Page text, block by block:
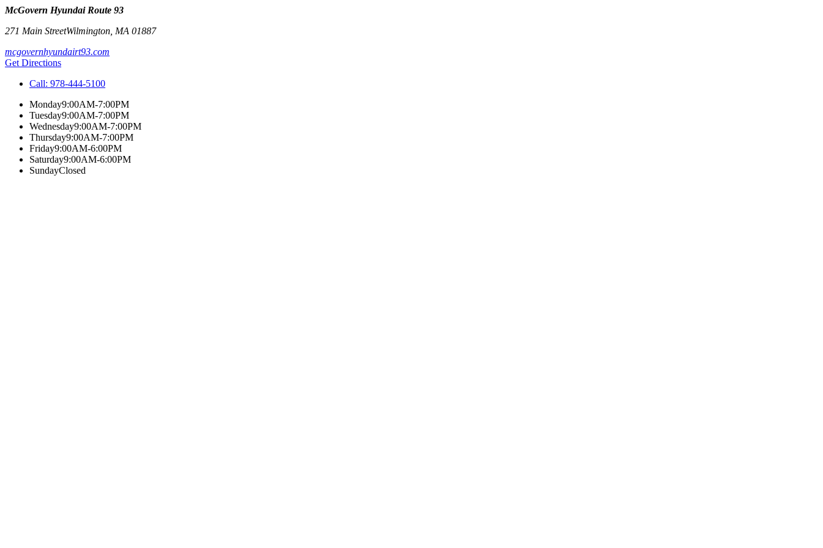
McGovern Hyundai Route 93
271 Main StreetWilmington MA 01887
mcgovernhyundairt93.com
Get Directions
Call: 978-444-5100
Monday9:00AM-7:00PM
Tuesday9:00AM-7:00PM
Wednesday9:00AM-7:00PM
Thursday9:00AM-7:00PM
Friday9:00AM-6:00PM
Saturday9:00AM-6:00PM
SundayClosed